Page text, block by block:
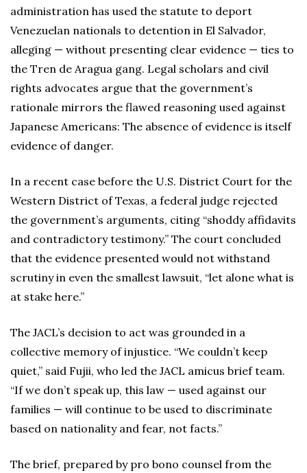
administration has used the statute to deport
Venezuelan nationals to detention in El Salvador,
alleging — without presenting clear evidence — ties to
the Tren de Aragua gang. Legal scholars and civil
rights advocates argue that the government’s
rationale mirrors the flawed reasoning used against
Japanese Americans: The absence of evidence is itself
evidence of danger.
In a recent case before the U.S. District Court for the
Western District of Texas, a federal judge rejected
the government’s arguments, citing “shoddy affidavits
and contradictory testimony.” The court concluded
that the evidence presented would not withstand
scrutiny in even the smallest lawsuit, “let alone what is
at stake here.”
The JACL’s decision to act was grounded in a
collective memory of injustice. “We couldn’t keep
quiet,” said Fujii, who led the JACL amicus brief team.
“If we don’t speak up, this law — used against our
families — will continue to be used to discriminate
based on nationality and fear, not facts.”
The brief, prepared by pro bono counsel from the